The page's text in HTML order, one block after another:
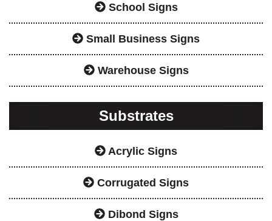
School Signs
Small Business Signs
Warehouse Signs
Substrates
Acrylic Signs
Corrugated Signs
Dibond Signs